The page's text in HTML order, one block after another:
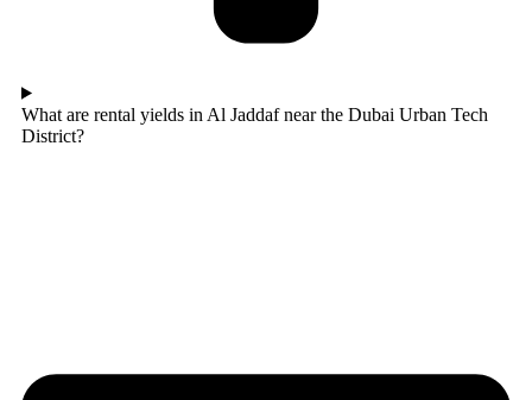
What are rental yields in Al Jaddaf near the Dubai Urban Tech
District?